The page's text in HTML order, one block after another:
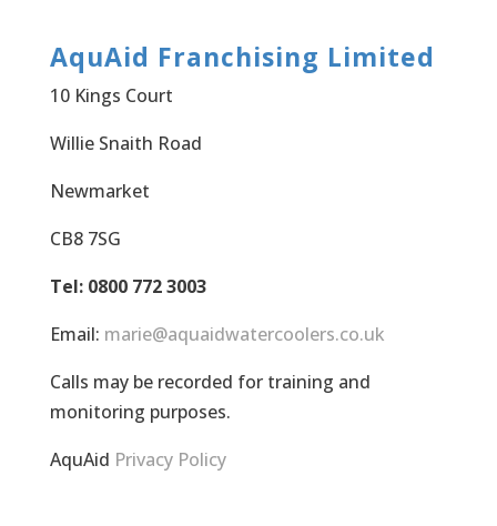
AquAid Franchising Limited
10 Kings Court
Willie Snaith Road
Newmarket
CB8 7SG
Tel: 0800 772 3003
Email: marie@aquaidwatercoolers.co.uk
Calls may be recorded for training and
monitoring purposes.
AquAid Privacy Policy